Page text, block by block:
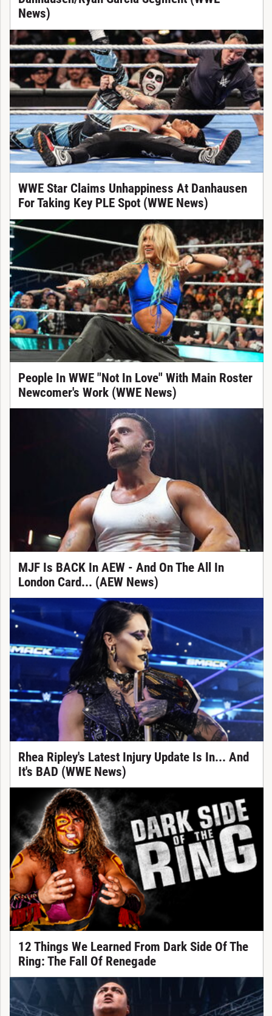
News)
WWE Star Claims Unhappiness At Danhausen
For Taking Key PLE Spot (WWE News)
People In WWE "Not In Love" With Main Roster
Newcomer's Work (WWE News)
MJF Is BACK In AEW - And On The All In
London Card... (AEW News)
Rhea Ripley's Latest Injury Update Is In... And
It's BAD (WWE News)
12 Things We Learned From Dark Side Of The
Ring: The Fall Of Renegade